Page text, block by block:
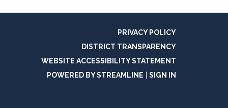
PRIVACY POLICY
DISTRICT TRANSPARENCY
WEBSITE ACCESSIBILITY STATEMENT
POWERED BY STREAMLINE
SIGN IN